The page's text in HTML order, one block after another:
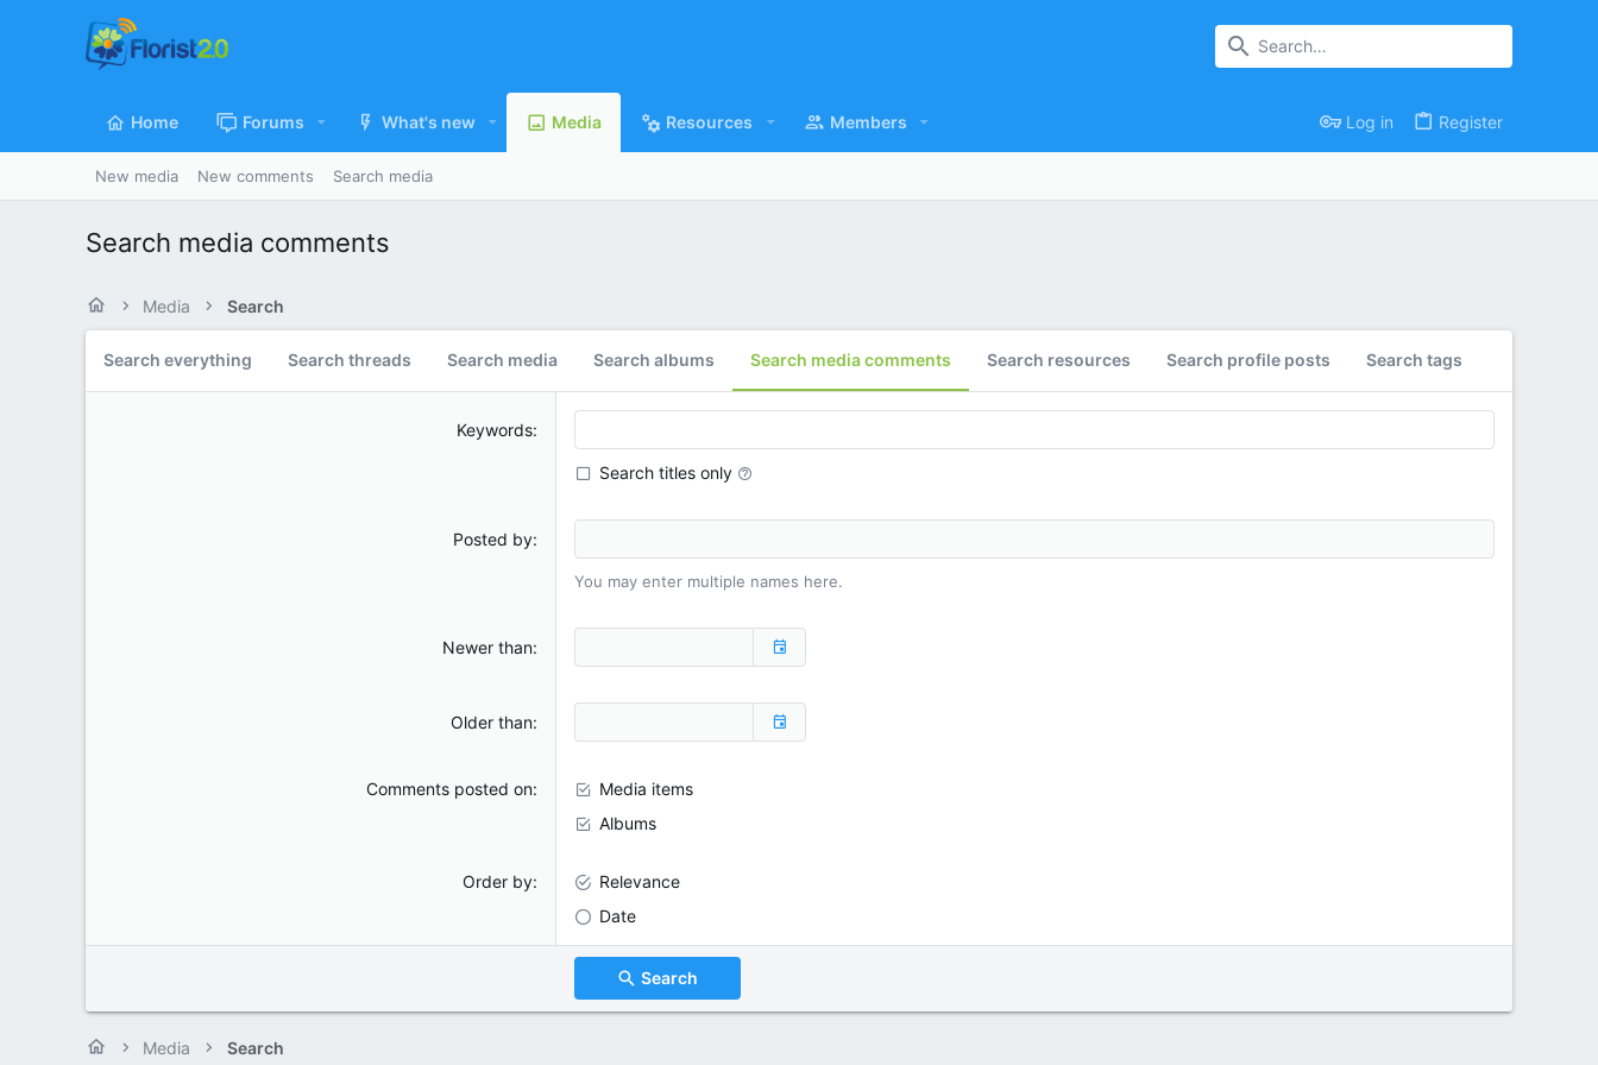
Home Forums What's new Media Resources Members Log in Register
New media New comments Search media
Search media comments
Media Search
Search everything Search threads Search media Search albums Search media comments Search resources Search profile posts Search tags
Keywords
Search titles only
Posted by
You may enter multiple names here.
Newer than
Older than
Comments posted on
Media items
Albums
Order by
Relevance
Date
Search
Media Search